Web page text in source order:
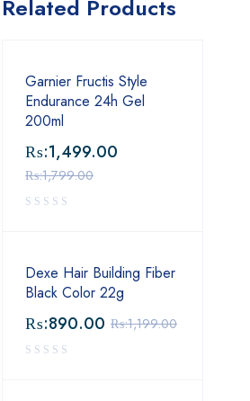
Related Products
Garnier Fructis Style
Endurance 24h Gel
200ml
₨:1,799.00
₨:1,499.00
Dexe Hair Building Fiber
Black Color 22g
₨:1,199.00
₨:890.00